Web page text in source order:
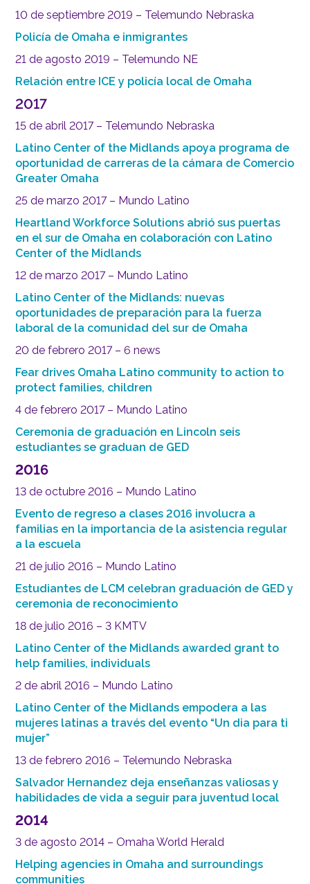
10 de septiembre 2019 – Telemundo Nebraska
Policía de Omaha e inmigrantes
21 de agosto 2019 – Telemundo NE
Relación entre ICE y policía local de Omaha
2017
15 de abril 2017 – Telemundo Nebraska
Latino Center of the Midlands apoya programa de
oportunidad de carreras de la cámara de Comercio
Greater Omaha
25 de marzo 2017 – Mundo Latino
Heartland Workforce Solutions abrió sus puertas
en el sur de Omaha en colaboración con Latino
Center of the Midlands
12 de marzo 2017 – Mundo Latino
Latino Center of the Midlands: nuevas
oportunidades de preparación para la fuerza
laboral de la comunidad del sur de Omaha
20 de febrero 2017 – 6 news
Fear drives Omaha Latino community to action to
protect families, children
4 de febrero 2017 – Mundo Latino
Ceremonia de graduación en Lincoln seis
estudiantes se graduan de GED
2016
13 de octubre 2016 – Mundo Latino
Evento de regreso a clases 2016 involucra a
familias en la importancia de la asistencia regular
a la escuela
21 de julio 2016 – Mundo Latino
Estudiantes de LCM celebran graduación de GED y
ceremonia de reconocimiento
18 de julio 2016 – 3 KMTV
Latino Center of the Midlands awarded grant to
help families, individuals
2 de abril 2016 – Mundo Latino
Latino Center of the Midlands empodera a las
mujeres latinas a través del evento “Un dia para ti
mujer”
13 de febrero 2016 – Telemundo Nebraska
Salvador Hernandez deja enseñanzas valiosas y
habilidades de vida a seguir para juventud local
2014
3 de agosto 2014 – Omaha World Herald
Helping agencies in Omaha and surroundings
communities